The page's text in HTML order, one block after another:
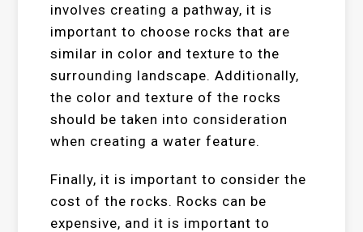
involves creating a pathway, it is
important to choose rocks that are
similar in color and texture to the
surrounding landscape. Additionally,
the color and texture of the rocks
should be taken into consideration
when creating a water feature.
Finally, it is important to consider the
cost of the rocks. Rocks can be
expensive, and it is important to